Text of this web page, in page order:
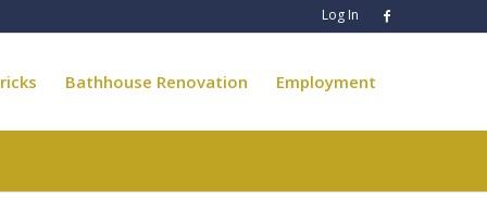
Log In
Bathhouse Renovation Employment